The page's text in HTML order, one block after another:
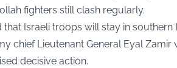
fighters still clash regularly.
Israeli troops will stay in southern
chief Lieutenant General Eyal
decisive action.